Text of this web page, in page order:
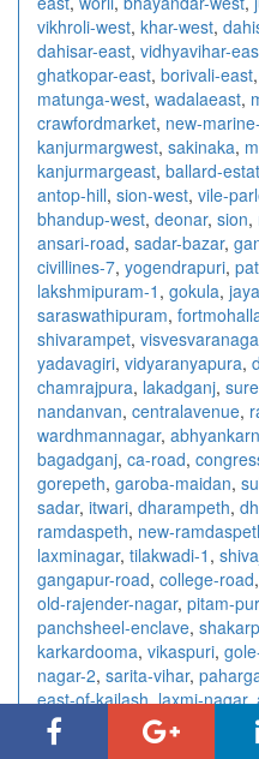
vikhroli-west, khar-west,
dahisar-east, vidhyavihar-
ghatkopar-east, borivali-east,
matunga-west, wadalaeast,
crawfordmarket, new-
kanjurmargwest, sakinaka,
kanjurmargeast, ballard-
antop-hill, sion-west, vile-
bhandup-west, deonar, sion,
ansari-road, sadar-bazar,
civillines-7, yogendrapuri,
lakshmipuram-1 , gokula,
saraswathipuram,
shivarampet,
yadavagiri, vidyaranyapura,
chamrajpura, lakadganj,
nandanvan, centralavenue,
wardhmannagar,
bagadganj, ca-road,
gorepeth, garoba-maidan,
sadar, itwari, dharampeth,
ramdaspeth, new-
laxminagar, tilakwadi-1 ,
gangapur-road, college-road,
old-rajender-nagar, pitam-
panchsheel-enclave,
karkardooma, vikaspuri,
nagar-2, sarita-vihar,
east-of-kailash,laxmi-nagar,
place
rajendra-place
sector-18
sector-10 sector-